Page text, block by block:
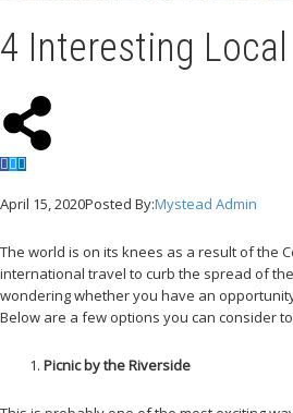
4 Interesting
April 15, 2020Posted By:Mystead Admin
The world is on its knees as a result of the
international travel to curb the spread of
wondering whether you have an
Below are a few options you can consider
Picnic by the Riverside